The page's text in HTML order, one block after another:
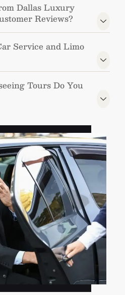
Dallas Luxury
Reviews?
Service and Limo
Tours Do You